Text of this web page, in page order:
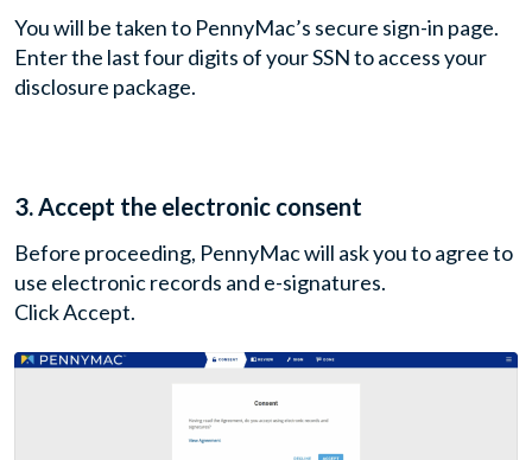
You will be taken to PennyMac’s secure sign-in page.
Enter the last four digits of your SSN to access your
disclosure package.
3. Accept the electronic consent
Before proceeding, PennyMac will ask you to agree to
use electronic records and e-signatures.
Click Accept.